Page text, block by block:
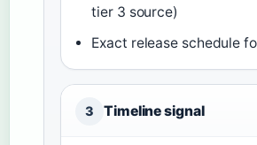
tier 3 source)
Exact release schedule
3 Timeline signal